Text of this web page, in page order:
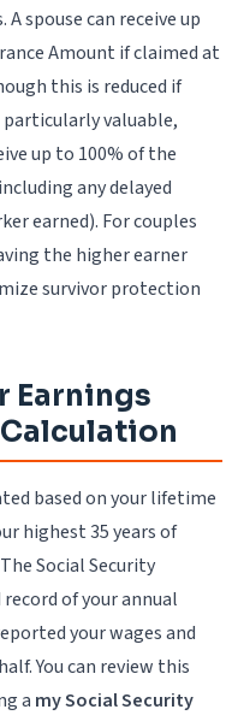
spouse can receive up
Amount if claimed at
this is reduced if
valuable,
up to 100% of the
any delayed
earned). For couples
the higher earner
survivor protection
Earnings
based on your lifetime
highest 35 years of
Social Security
of your annual
your wages and
You can review this
a my Social Security